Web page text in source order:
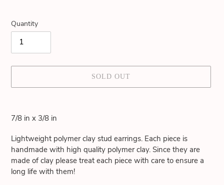
Quantity
SOLD OUT
product
to
your
cart
7/8 in x 3/8 in
Lightweight polymer clay stud earrings. Each piece is
handmade with high quality polymer clay. Since they are
made of clay please treat each piece with care to ensure a
long life with them!